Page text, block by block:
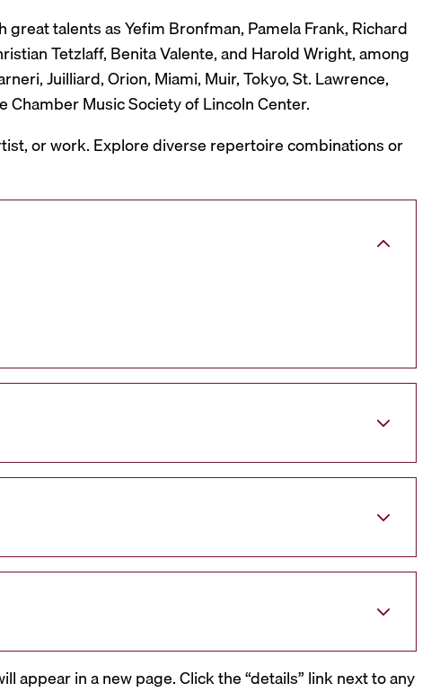
talents as Yefim Bronfman, Pamela Frank, Richard
Tetzlaff, Benita Valente, and Harold Wright, among
Juilliard, Orion, Miami, Muir, Tokyo, St. Lawrence,
Chamber Music Society of Lincoln Center.
or work. Explore diverse repertoire combinations or
in a new page. Click the “details” link next to any